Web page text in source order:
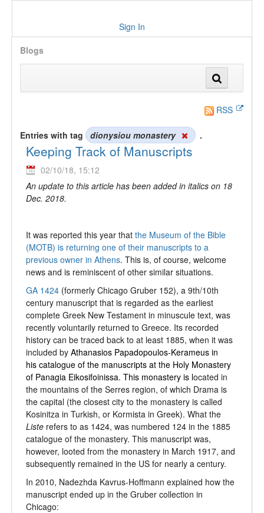
Sign In
Blogs
RSS
Entries with tag dionysiou monastery .
Keeping Track of Manuscripts
02/10/18, 15:12
An update to this article has been added in italics on 18
Dec. 2018.
It was reported this year that the Museum of the Bible
(MOTB) is returning one of their manuscripts to a
previous owner in Athens. This is, of course, welcome
news and is reminiscent of other similar situations.
GA 1424 (formerly Chicago Gruber 152), a 9th/10th
century manuscript that is regarded as the earliest
complete Greek New Testament in minuscule text, was
recently voluntarily returned to Greece. Its recorded
history can be traced back to at least 1885, when it was
included by Athanasios Papadopoulos-Kerameus in
his catalogue of the manuscripts at the Holy Monastery
of Panagia Eikosifoinissa. This monastery is located in
the mountains of the Serres region, of which Drama is
the capital (the closest city to the monastery is called
Kosinitza in Turkish, or Kormista in Greek). What the
Liste refers to as 1424, was numbered 124 in the 1885
catalogue of the monastery. This manuscript was,
however, looted from the monastery in March 1917, and
subsequently remained in the US for nearly a century.
In 2010, Nadezhda Kavrus-Hoffmann explained how the
manuscript ended up in the Gruber collection in
Chicago: